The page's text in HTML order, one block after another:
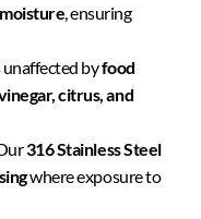
, ensuring
byfood
citrus, and
316 Stainless Steel
where exposure to